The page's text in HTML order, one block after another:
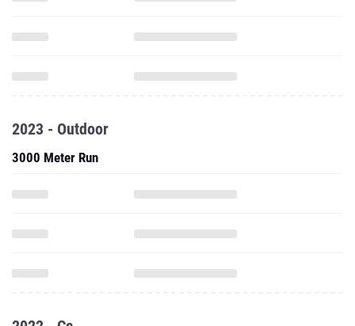
2023 - Outdoor
3000 Meter Run